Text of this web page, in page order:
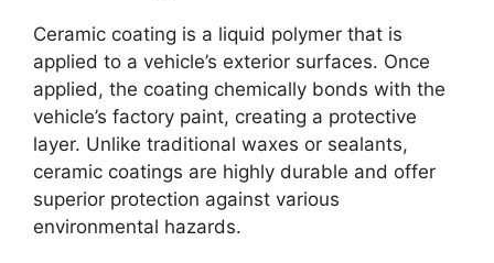
Ceramic coating is a liquid polymer that is
applied to a vehicle’s exterior surfaces. Once
applied, the coating chemically bonds with the
vehicle’s factory paint, creating a protective
layer. Unlike traditional waxes or sealants,
ceramic coatings are highly durable and offer
superior protection against various
environmental hazards.